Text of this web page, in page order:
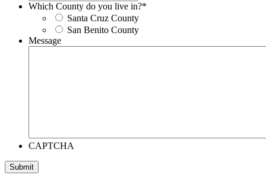
Which County do you live in?*
Santa Cruz County
San Benito County
Message
CAPTCHA
Submit